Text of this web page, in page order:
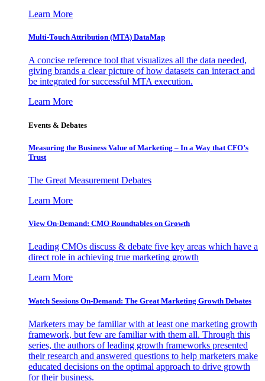
Learn More
Multi-Touch Attribution (MTA) DataMap
A concise reference tool that visualizes all the data needed,
giving brands a clear picture of how datasets can interact and
be integrated for successful MTA execution.
Learn More
Events & Debates
Measuring the Business Value of Marketing – In a Way that CFO’s
Trust
The Great Measurement Debates
Learn More
View On-Demand: CMO Roundtables on Growth
Leading CMOs discuss & debate five key areas which have a
direct role in achieving true marketing growth
Learn More
Watch Sessions On-Demand: The Great Marketing Growth Debates
Marketers may be familiar with at least one marketing growth
framework, but few are familiar with them all. Through this
series, the authors of leading growth frameworks presented
their research and answered questions to help marketers make
educated decisions on the optimal approach to drive growth
for their business.